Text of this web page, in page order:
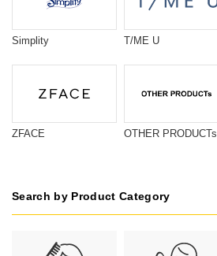
Simplity T/ME U
ZFACE OTHER PRODUCTs
Search by Product Category